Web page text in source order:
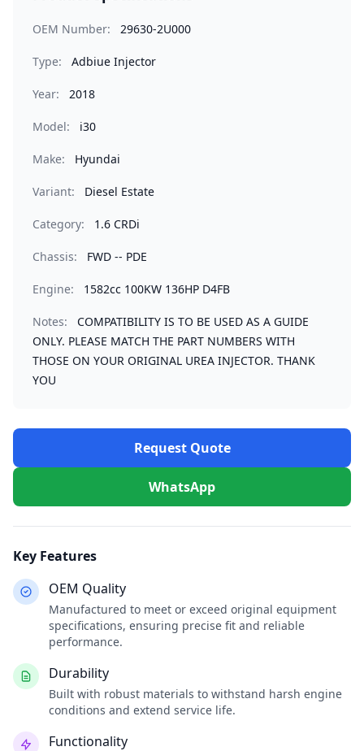
OEM Number: 29630-2U000
Type: Adbiue Injector
Year: 2018
Model: i30
Make: Hyundai
Variant: Diesel Estate
Category: 1.6 CRDi
Chassis: FWD -- PDE
Engine: 1582cc 100KW 136HP D4FB
Notes:
COMPATIBILITY IS TO BE USED AS A GUIDE
ONLY. PLEASE MATCH THE PART NUMBERS WITH
THOSE ON YOUR ORIGINAL UREA INJECTOR. THANK
YOU
Request Quote
WhatsApp
Key Features
OEM Quality
Manufactured to meet or exceed original equipment
specifications, ensuring precise fit and reliable
performance.
Durability
Built with robust materials to withstand harsh engine
conditions and extend service life.
Functionality